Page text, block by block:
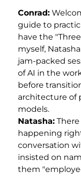
Conrad:
guide to
have the
myself,
jam-packed
of AI in the
before
architecture of
models.
Natasha:
happening
conversation
insisted on
them